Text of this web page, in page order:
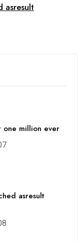
asresult
one million ever
asresult